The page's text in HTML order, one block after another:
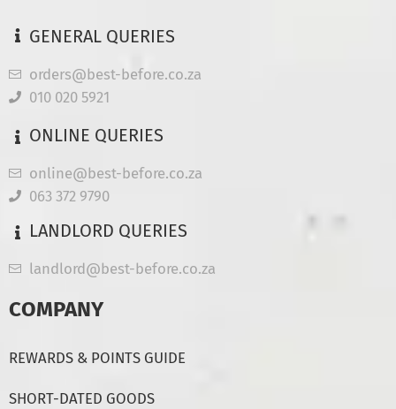
GENERAL QUERIES
orders@best-before.co.za
010 020 5921
ONLINE QUERIES
online@best-before.co.za
063 372 9790
LANDLORD QUERIES
landlord@best-before.co.za
COMPANY
REWARDS & POINTS GUIDE
SHORT-DATED GOODS